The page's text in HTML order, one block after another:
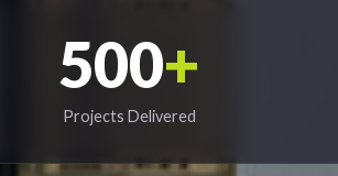
500+
Projects Delivered